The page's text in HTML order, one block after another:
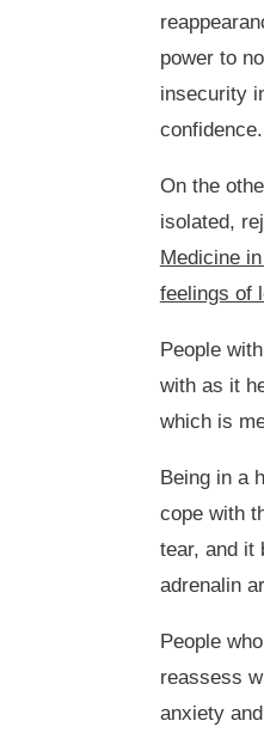
power to
insecurity
confidence.
On the
isolated,
Medicine
feelings of
People
with as it
which is
Being in a
cope with
tear, and it
adrenalin
People
reassess
anxiety